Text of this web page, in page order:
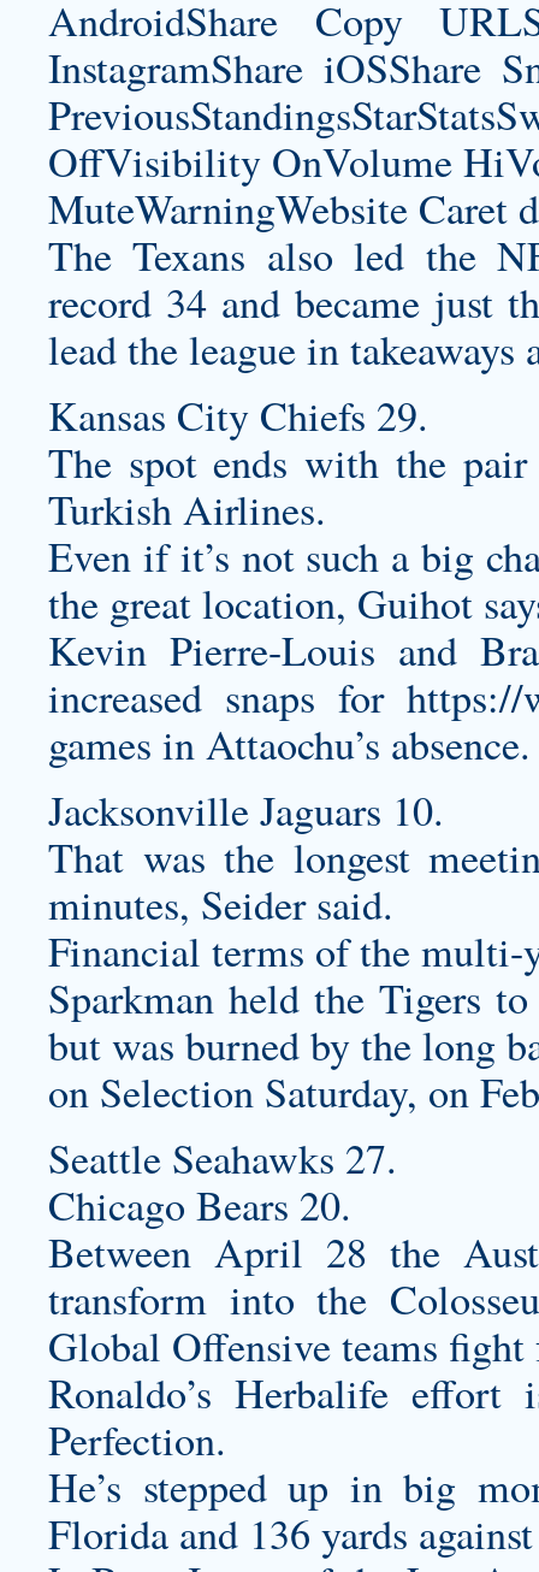
AndroidShare Copy
InstagramShare iOSShare
OffVisibility OnVolume
MuteWarningWebsite Caret
The Texans also led the
record 34 and became just
lead the league in
Kansas City Chiefs 29.
The spot ends with the
Turkish Airlines.
Even if it’s not such a big
the great location, Guihot
Kevin Pierre-Louis and
increased snaps for https://
games in Attaochu’s absence.
Jacksonville Jaguars 10.
That was the longest
minutes, Seider said.
Financial terms of the multi-
Sparkman held the Tigers
but was burned by the long
on Selection Saturday, on
Seattle Seahawks 27.
Chicago Bears 20.
Between April 28 the
transform into the
Global Offensive teams
Ronaldo’s Herbalife
Perfection.
He’s stepped up in big
Florida and 136 yards